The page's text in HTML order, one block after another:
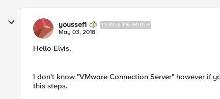
youssef1 CUMULONIMBUS
May 03, 2018
Hello Elvis,
I don't know "VMware Connection Server" however if
this steps.